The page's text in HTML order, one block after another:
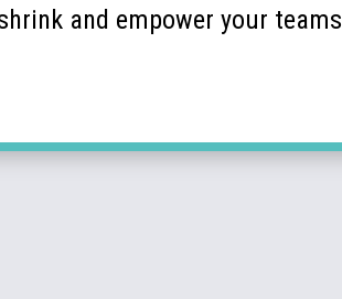
and empower your teams